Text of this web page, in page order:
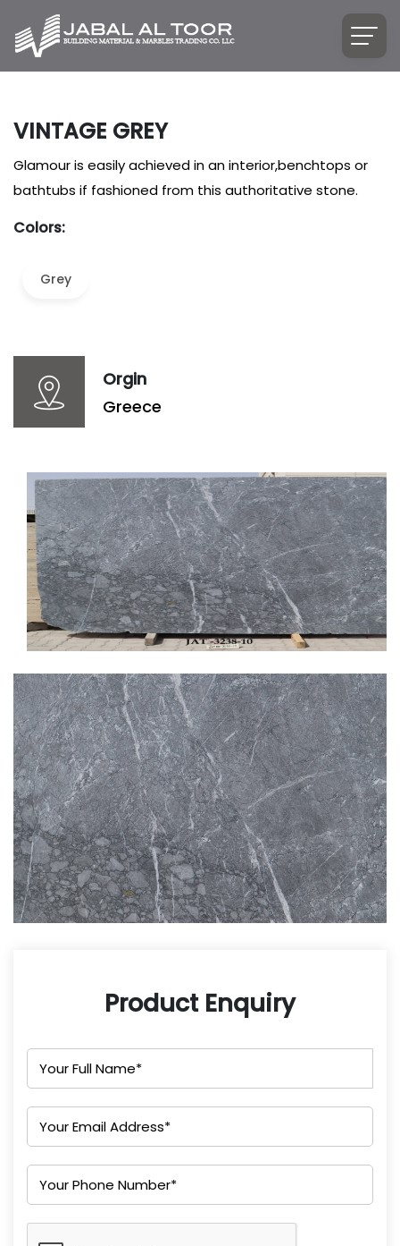
VINTAGE GREY
Glamour is easily achieved in an interior,benchtops or
bathtubs if fashioned from this authoritative stone.
Colors:
Grey
Orgin
Greece
Product Enquiry